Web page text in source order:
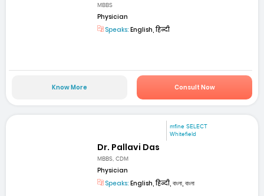
MBBS
Physician
Speaks: English, हिन्दी
Know More Consult Now
mfine SELECT
Whitefield
Dr. Pallavi Das
MBBS, CDM
Physician
Speaks: English, हिन्दी, বাংলা, বাংলা